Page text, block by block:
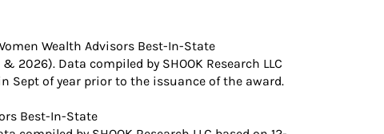
Wealth Advisors Best-In-State
2026). Data compiled by SHOOK Research LLC
Sept of year prior to the issuance of the award.
Best-In-State